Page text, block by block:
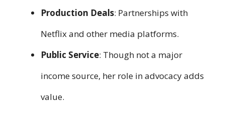
Production Deals: Partnerships with
Netflix and other media platforms.
Public Service: Though not a major
income source, her role in advocacy adds
value.